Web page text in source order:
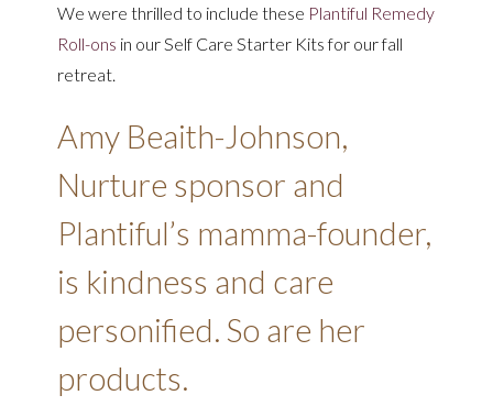
We were thrilled to include these Plantiful Remedy
Roll-ons in our Self Care Starter Kits for our fall
retreat.
Amy Beaith-Johnson,
Nurture sponsor and
Plantiful’s mamma-founder,
is kindness and care
personified. So are her
products.